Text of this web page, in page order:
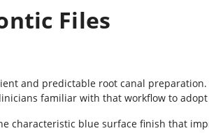
Files
and predictable root canal
familiar with that workflow to adopt
characteristic blue surface finish that